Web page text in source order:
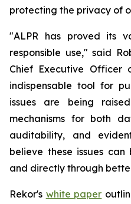
protecting the privacy of
"ALPR has proved its
responsible use," said
Chief Executive Officer
indispensable tool for
issues are being
mechanisms for both
auditability, and
believe these issues
and directly through
Rekor's white paper